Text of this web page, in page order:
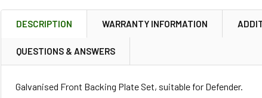
BOUGHT
TOGETHER:
SELECT
DESCRIPTION WARRANTY INFORMATION
QUESTIONS & ANSWERS
Galvanised Front Backing Plate Set, suitable for Defender.